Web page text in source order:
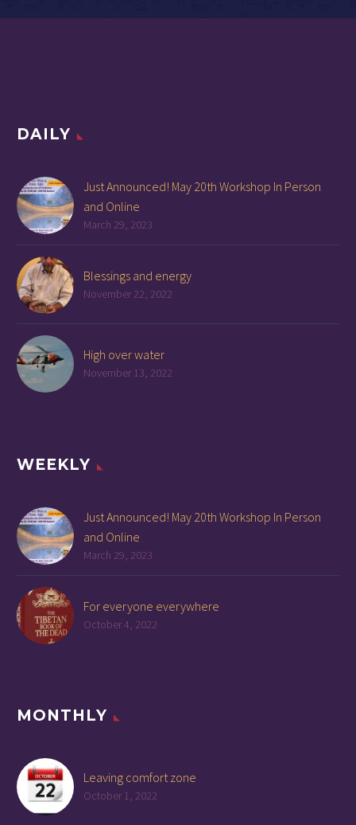
DAILY
Just Announced! May 20th Workshop In Person
and Online
March 29, 2023
Blessings and energy
November 22, 2022
High over water
November 13, 2022
WEEKLY
Just Announced! May 20th Workshop In Person
and Online
March 29, 2023
For everyone everywhere
October 4, 2022
MONTHLY
Leaving comfort zone
October 1, 2022